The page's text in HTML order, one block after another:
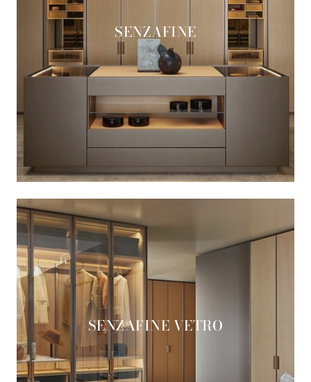
SENZAFINE
SENZAFINE VETRO